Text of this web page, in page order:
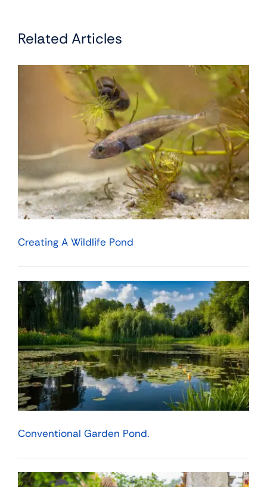
Related Articles
Creating A Wildlife Pond
Conventional Garden Pond.